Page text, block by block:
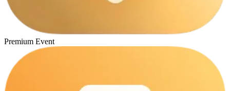
Premium Event